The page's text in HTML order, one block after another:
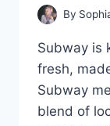
By
Subway is
fresh,
Subway
blend of